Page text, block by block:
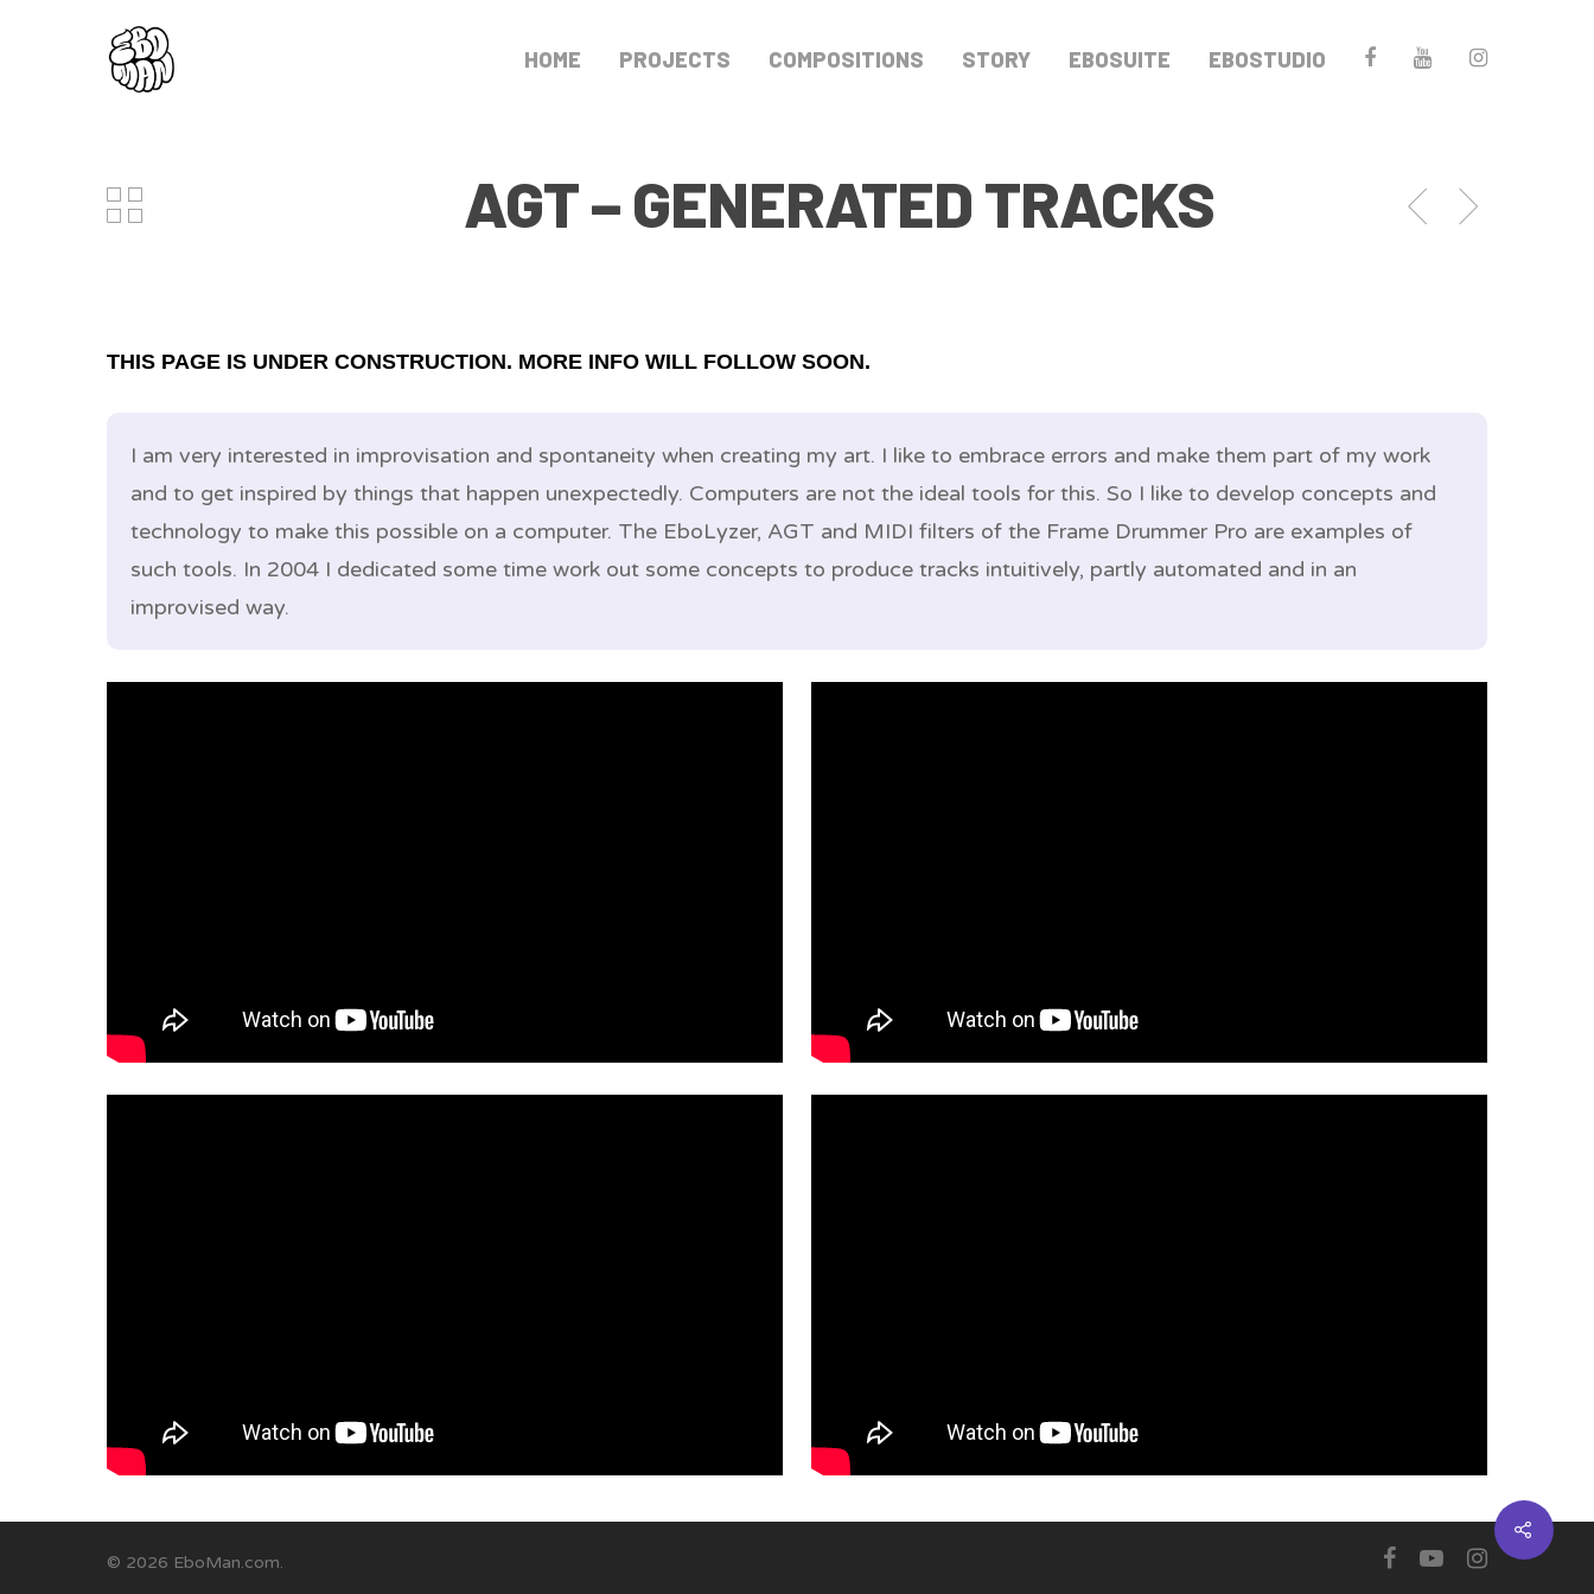
HOME PROJECTS COMPOSITIONS STORY EBOSUITE EBOSTUDIO
AGT – GENERATED TRACKS
THIS PAGE IS UNDER CONSTRUCTION. MORE INFO WILL FOLLOW SOON.
I am very interested in improvisation and spontaneity when creating my art. I like to embrace errors and make them part of my work
and to get inspired by things that happen unexpectedly. Computers are not the ideal tools for this. So I like to develop concepts and
technology to make this possible on a computer. The EboLyzer, AGT and MIDI filters of the Frame Drummer Pro are examples of
such tools. In 2004 I dedicated some time work out some concepts to produce tracks intuitively, partly automated and in an
improvised way.
© 2026 EboMan.com.